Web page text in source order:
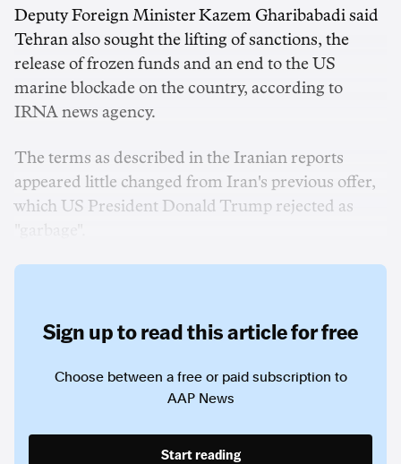
Deputy Foreign Minister Kazem ‌Gharibabadi said
Tehran also sought the lifting of sanctions, the
release of frozen funds and an end to the US
marine blockade on the country, according to
IRNA news agency.
The terms as described in the ‌Iranian reports
appeared little changed from Iran's previous offer,
which US President Donald Trump rejected as
Sign up to read this article for free
Choose between a free or paid subscription to
AAP News
Start reading